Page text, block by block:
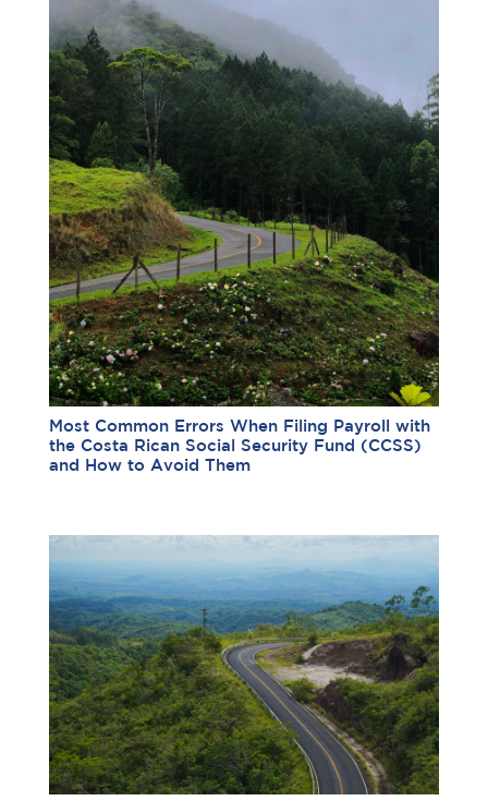
Most Common Errors When Filing Payroll with
the Costa Rican Social Security Fund (CCSS)
and How to Avoid Them